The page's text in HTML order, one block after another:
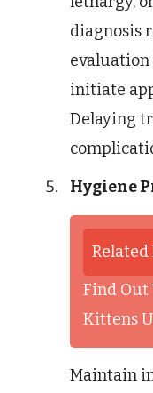
diagnosis
initiate
Delaying
Hygiene
Find Out
Kittens
Maintain